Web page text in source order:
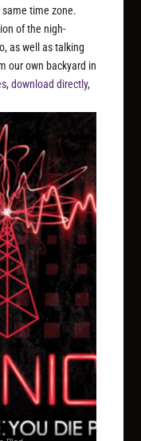
time zone.
of the nigh-
as well as talking
our own backyard in
,download directly,